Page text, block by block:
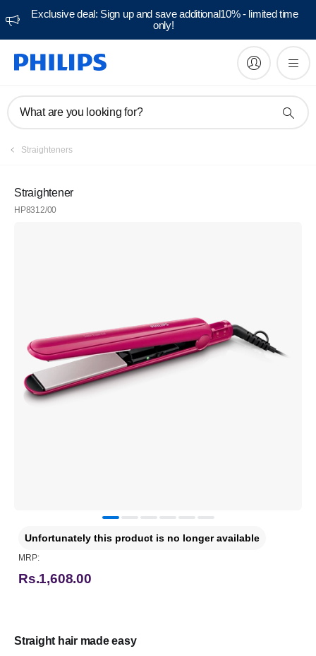
Exclusive deal: Sign up and save additional10% - limited time
only!
What are you looking for?
Straighteners
Straightener
HP8312/00
Straight hair made easy
Unfortunately this product is no longer available
MRP:
Rs.1,608.00